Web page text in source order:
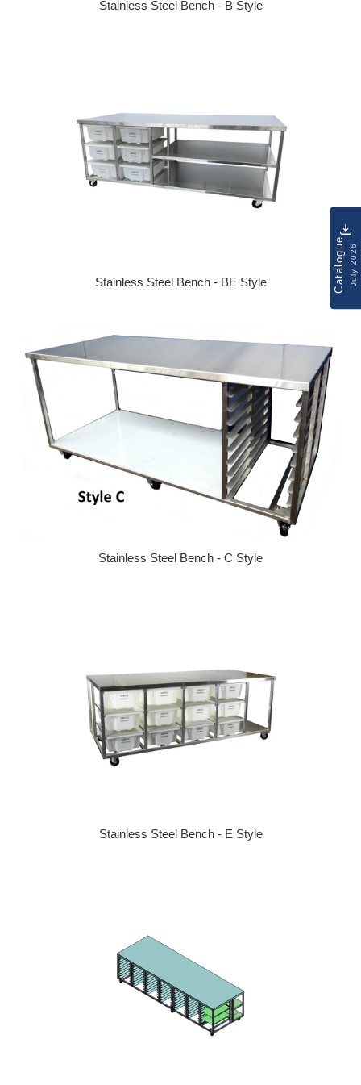
Stainless Steel Bench - B Style
Stainless Steel Bench - BE Style
Stainless Steel Bench - C Style
Stainless Steel Bench - E Style
CatalogueJuly 2026